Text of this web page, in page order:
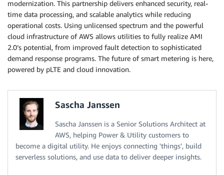
modernization. This partnership delivers enhanced security, real-
time data processing, and scalable analytics while reducing
operational costs. Using unlicensed spectrum and the powerful
cloud infrastructure of AWS allows utilities to fully realize AMI
2.0’s potential, from improved fault detection to sophisticated
demand response programs. The future of smart metering is here,
powered by pLTE and cloud innovation.
Sascha Janssen
Sascha Janssen is a Senior Solutions Architect at
AWS, helping Power & Utility customers to
become a digital utility. He enjoys connecting 'things', build
serverless solutions, and use data to deliver deeper insights.